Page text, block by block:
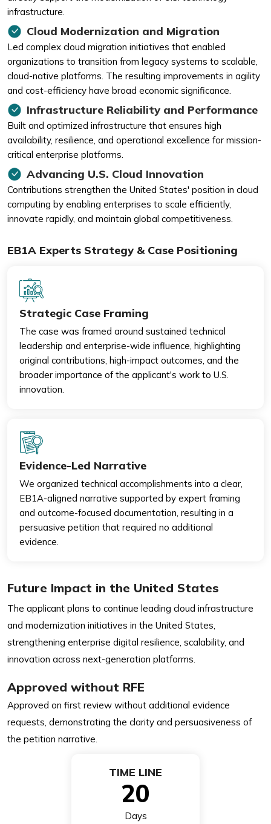
infrastructure.
Cloud Modernization and Migration
Led complex cloud migration initiatives that enabled
organizations to transition from legacy systems to scalable,
cloud-native platforms. The resulting improvements in agility
and cost-efficiency have broad economic significance.
Infrastructure Reliability and Performance
Built and optimized infrastructure that ensures high
availability, resilience, and operational excellence for mission-
critical enterprise platforms.
Advancing U.S. Cloud Innovation
Contributions strengthen the United States' position in cloud
computing by enabling enterprises to scale efficiently,
innovate rapidly, and maintain global competitiveness.
EB1A Experts Strategy & Case Positioning
Strategic Case Framing
The case was framed around sustained technical
leadership and enterprise-wide influence, highlighting
original contributions, high-impact outcomes, and the
broader importance of the applicant's work to U.S.
innovation.
Evidence-Led Narrative
We organized technical accomplishments into a clear,
EB1A-aligned narrative supported by expert framing
and outcome-focused documentation, resulting in a
persuasive petition that required no additional
evidence.
Future Impact in the United States
The applicant plans to continue leading cloud infrastructure
and modernization initiatives in the United States,
strengthening enterprise digital resilience, scalability, and
innovation across next-generation platforms.
Approved without RFE
Approved on first review without additional evidence
requests, demonstrating the clarity and persuasiveness of
the petition narrative.
TIME LINE
20
Days